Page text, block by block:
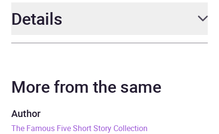
Details
Narrator Jessica Alade
Series
More from the same
Author
The Famous Five Short Story Collection